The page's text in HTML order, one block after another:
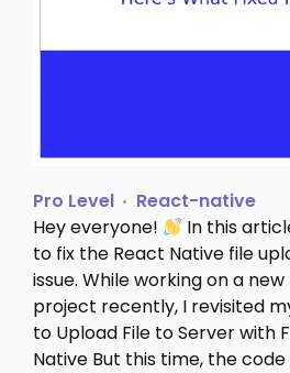
Pro Level
React-native
Hey everyone!
In this
to fix the React Native file
issue. While working on a
project recently, I revisited
to Upload File to Server with
Native But this time, the code